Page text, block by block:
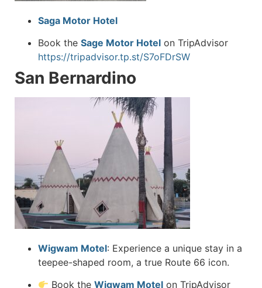
Saga Motor Hotel
Book the Sage Motor Hotel on TripAdvisor
https://tripadvisor.tp.st/S7oFDrSW
San Bernardino
Wigwam Motel: Experience a unique stay in a
teepee-shaped room, a true Route 66 icon.
Book theWigwam Motel on TripAdvisor